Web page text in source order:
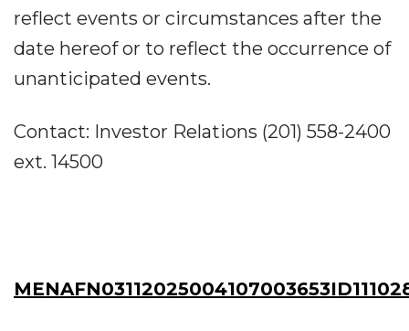
reflect events or circumstances after the
date hereof or to reflect the occurrence of
unanticipated events.
Contact: Investor Relations (201) 558-2400
ext. 14500